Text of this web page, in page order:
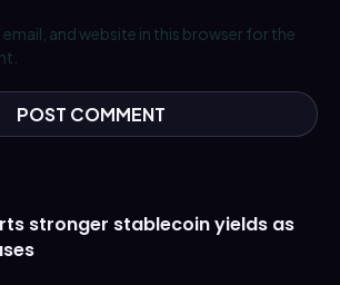
email, and website in this browser for the
stronger stablecoin yields as